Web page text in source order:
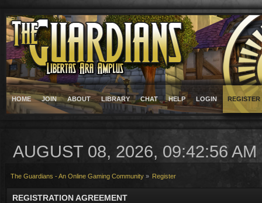
HOME JOIN ABOUT LIBRARY CHAT HELP LOGIN REGISTER
AUGUST 08, 2026, 09:42:56 AM
The Guardians - An Online Gaming Community » Register
REGISTRATION AGREEMENT